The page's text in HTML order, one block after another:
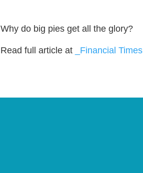
Why do big pies get all the glory?
Read full article at _Financial Times